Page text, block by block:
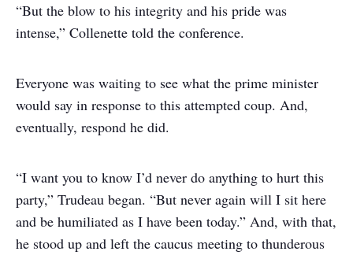
“But the blow to his integrity and his pride was
intense,” Collenette told the conference.
Everyone was waiting to see what the prime minister
would say in response to this attempted coup. And,
eventually, respond he did.
“I want you to know I’d never do anything to hurt this
party,” Trudeau began. “But never again will I sit here
and be humiliated as I have been today.” And, with that,
he stood up and left the caucus meeting to thunderous